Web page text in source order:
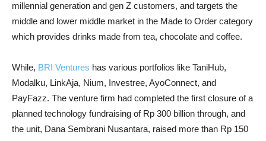
millennial generation and gen Z customers, and targets the
middle and lower middle market in the Made to Order category
which provides drinks made from tea, chocolate and coffee.
While, BRI Ventures has various portfolios like TaniHub,
Modalku, LinkAja, Nium, Investree, AyoConnect, and
PayFazz. The venture firm had completed the first closure of a
planned technology fundraising of Rp 300 billion through, and
the unit, Dana Sembrani Nusantara, raised more than Rp 150